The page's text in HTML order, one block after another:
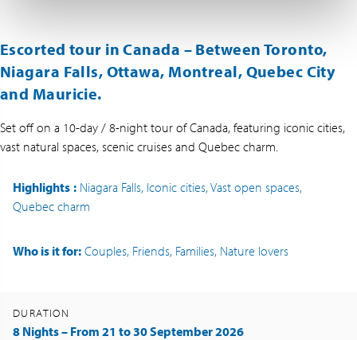
Escorted tour in Canada – Between Toronto,
Niagara Falls, Ottawa, Montreal, Quebec City
and Mauricie.
Set off on a 10-day / 8-night tour of Canada, featuring iconic cities,
vast natural spaces, scenic cruises and Quebec charm.
Highlights : Niagara Falls, Iconic cities, Vast open spaces,
Quebec charm
Who is it for: Couples, Friends, Families, Nature lovers
DURATION
8 Nights – From 21 to 30 September 2026